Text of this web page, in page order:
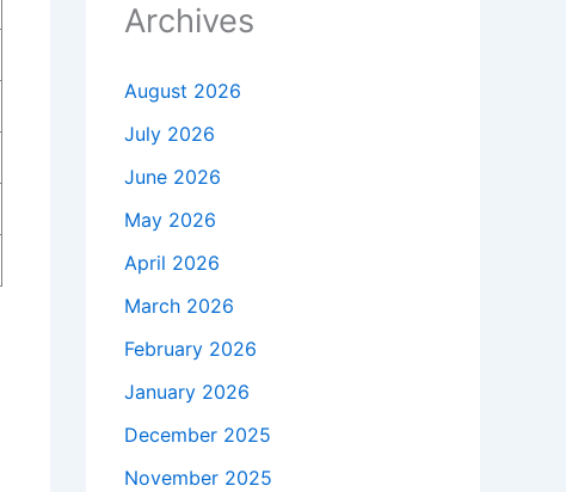
Archives
August 2026
July 2026
June 2026
May 2026
April 2026
March 2026
February 2026
January 2026
December 2025
November 2025